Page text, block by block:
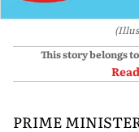
This story belongs
PRIME